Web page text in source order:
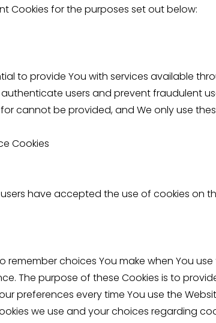
Cookies for the purposes set out below:
to provide You with services available
users and prevent fraudulent
cannot be provided, and We only use
Cookies
have accepted the use of cookies on
remember choices You make when You
The purpose of these Cookies is to
preferences every time You use the
we use and your choices regarding